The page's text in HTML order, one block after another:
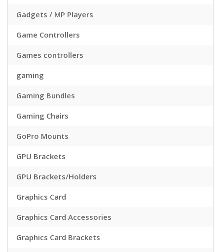
Gadgets / MP Players
Game Controllers
Games controllers
gaming
Gaming Bundles
Gaming Chairs
GoPro Mounts
GPU Brackets
GPU Brackets/Holders
Graphics Card
Graphics Card Accessories
Graphics Card Brackets